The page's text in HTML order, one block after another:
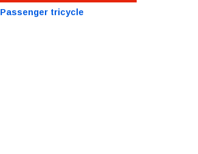
Passenger tricycle